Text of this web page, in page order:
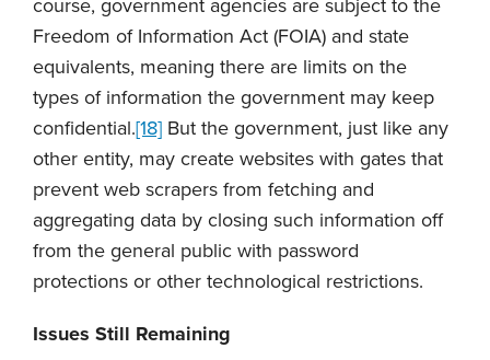
course, government agencies are subject to the
Freedom of Information Act (FOIA) and state
equivalents, meaning there are limits on the
types of information the government may keep
confidential.[18] But the government, just like any
other entity, may create websites with gates that
prevent web scrapers from fetching and
aggregating data by closing such information off
from the general public with password
protections or other technological restrictions.
Issues Still Remaining